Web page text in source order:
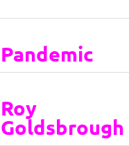
Pandemic
Roy
Goldsbrough